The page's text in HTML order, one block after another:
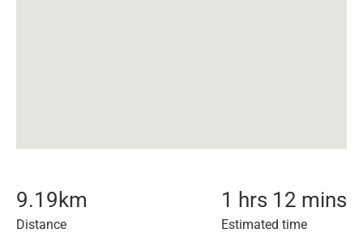
9.19 km
Distance
1 hrs 12 mins
Estimated time